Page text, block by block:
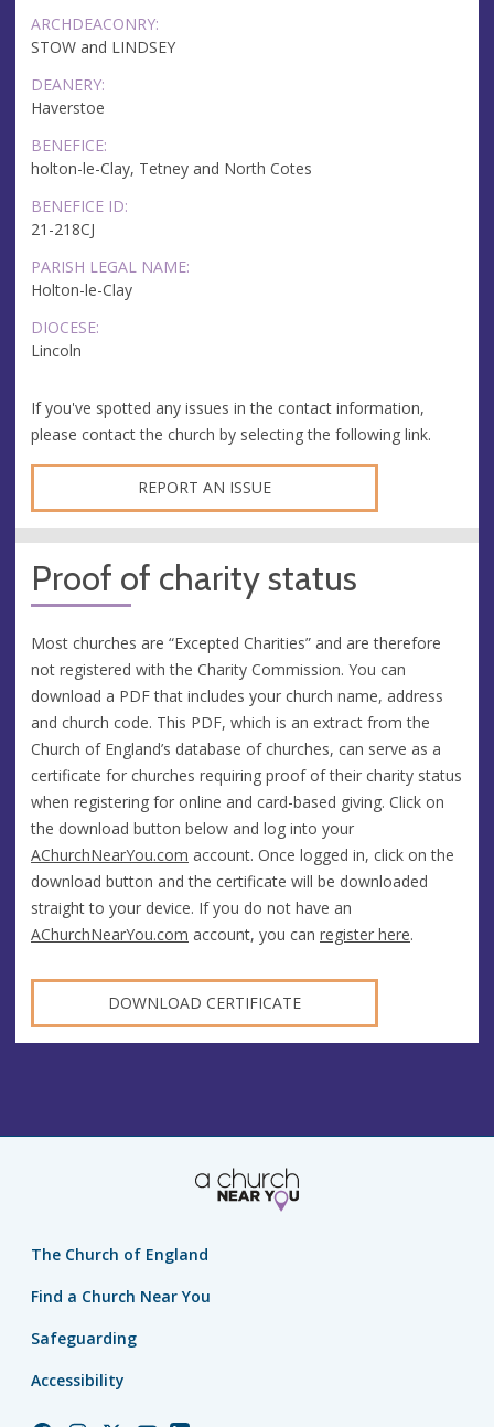
ARCHDEACONRY:
STOW and LINDSEY
DEANERY:
Haverstoe
BENEFICE:
holton-le-Clay, Tetney and North Cotes
BENEFICE ID:
21-218CJ
PARISH LEGAL NAME:
Holton-le-Clay
DIOCESE:
Lincoln
If you've spotted any issues in the contact information,
please contact the church by selecting the following link.
REPORT AN ISSUE
Proof of charity status
Most churches are “Excepted Charities” and are therefore
not registered with the Charity Commission. You can
download a PDF that includes your church name, address
and church code. This PDF, which is an extract from the
Church of England’s database of churches, can serve as a
certificate for churches requiring proof of their charity status
when registering for online and card-based giving. Click on
the download button below and log into your
AChurchNearYou.com account. Once logged in, click on the
download button and the certificate will be downloaded
straight to your device. If you do not have an
AChurchNearYou.com account, you can register here.
DOWNLOAD CERTIFICATE
The Church of England
Find a Church Near You
Safeguarding
Accessibility